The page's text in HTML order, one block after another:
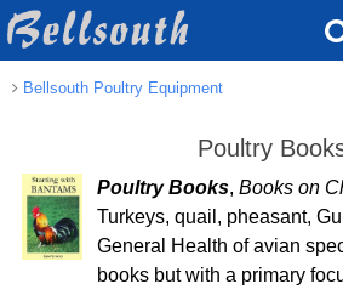
Bellsouth Poultry Equipment
Poultry
Poultry Books, Books on
Turkeys, quail, pheasant,
General Health of avian
books but with a primary